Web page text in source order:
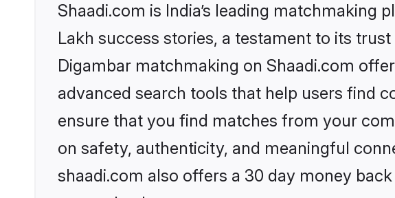
Shaadi.com is India’s leading
Lakh success stories, a testament to its
Digambar matchmaking on Shaadi.com
advanced search tools that help users find
ensure that you find matches from your
on safety, authenticity, and meaningful
shaadi.com also offers a 30 day money